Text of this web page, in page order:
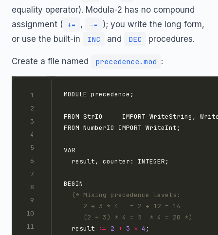
equality operator). Modula-2 has no compound
assignment ( += , -=
); you write the long form,
or use the built-in
INC and DEC procedures.
Create a file named precedence.mod :
     (2 + 3) * 4 = 5  * 4 = 20 *)
  result
:= 2 + 3 * 4